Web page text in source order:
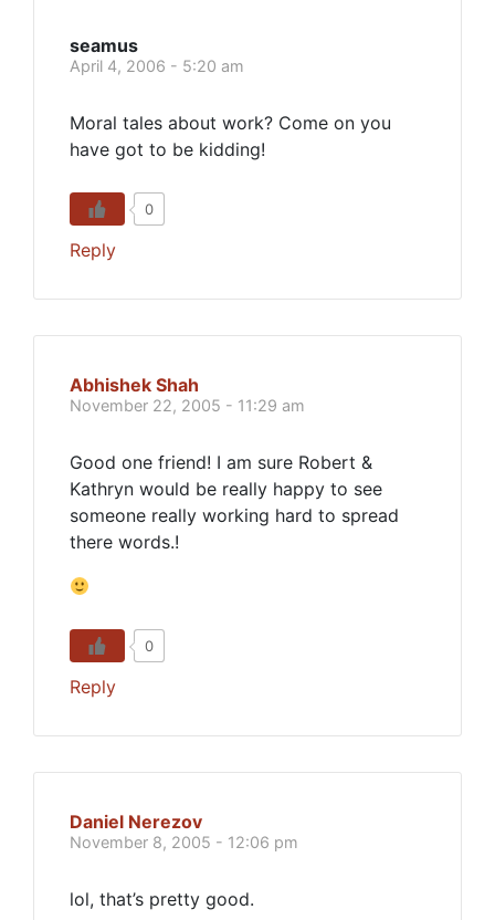
seamus
April 4, 2006 - 5:20 am
Moral tales about work? Come on you
have got to be kidding!
0
Reply
Abhishek Shah
November 22, 2005 - 11:29 am
Good one friend! I am sure Robert &
Kathryn would be really happy to see
someone really working hard to spread
there words.!
0
Reply
Daniel Nerezov
November 8, 2005 - 12:06 pm
lol, that’s pretty good.